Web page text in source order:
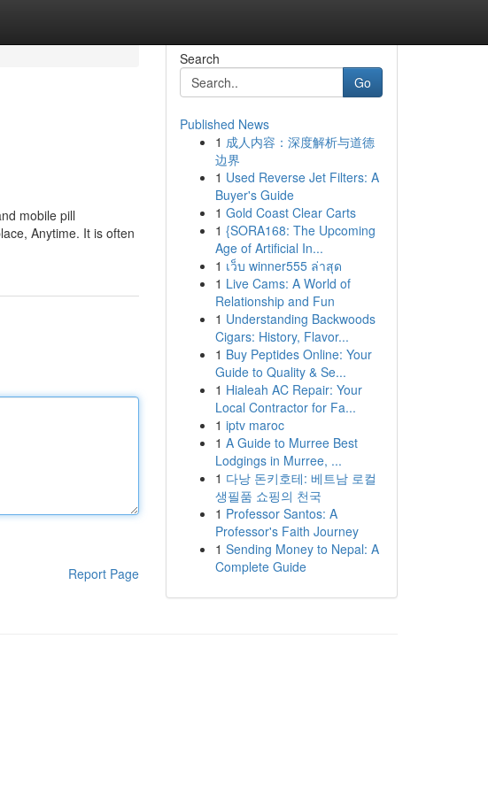
mobile pill
Anytime. It is often
Report Page
Search
Go
Published News
1 成人内容：深度解析与道德
边界
1 Used Reverse Jet Filters: A
Buyer's Guide
1 Gold Coast Clear Carts
1 {SORA168: The Upcoming
Age of Artificial In...
1 เว็บ winner555 ล่าสุด
1 Live Cams: A World of
Relationship and Fun
1 Understanding Backwoods
Cigars: History, Flavor...
1 Buy Peptides Online: Your
Guide to Quality & Se...
1 Hialeah AC Repair: Your
Local Contractor for Fa...
1 iptv maroc
1 A Guide to Murree Best
Lodgings in Murree, ...
1 다낭 돈키호테: 베트남 로컬
생필품 쇼핑의 천국
1 Professor Santos: A
Professor's Faith Journey
1 Sending Money to Nepal: A
Complete Guide